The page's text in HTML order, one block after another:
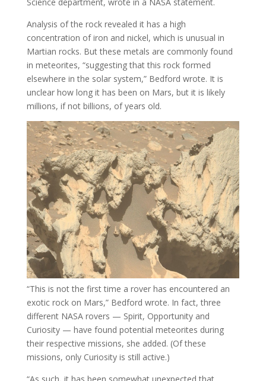
Analysis of the rock revealed it has a high
concentration of iron and nickel, which is unusual in
Martian rocks. But these metals are commonly found
in meteorites, “suggesting that this rock formed
elsewhere in the solar system,” Bedford wrote. It is
unclear how long it has been on Mars, but it is likely
millions, if not billions, of years old.
“This is not the first time a rover has encountered an
exotic rock on Mars,” Bedford wrote. In fact, three
different NASA rovers — Spirit, Opportunity and
Curiosity — have found potential meteorites during
their respective missions, she added. (Of these
missions, only Curiosity is still active.)